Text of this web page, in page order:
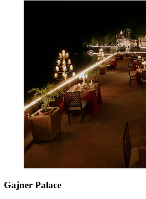
Gajner Palace